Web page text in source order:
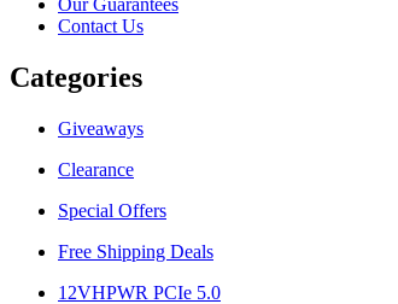
Our Guarantees
Contact Us
Categories
Giveaways
Clearance
Special Offers
Free Shipping Deals
12VHPWR PCIe 5.0